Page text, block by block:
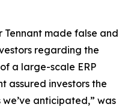
Tennant made false and
regarding the
a large-scale ERP
assured investors the
anticipated,” was